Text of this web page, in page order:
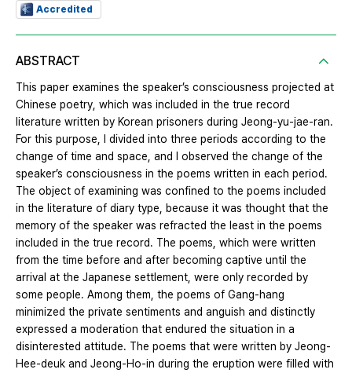
Accredited
ABSTRACT
This paper examines the speaker’s consciousness projected at
Chinese poetry, which was included in the true record
literature written by Korean prisoners during Jeong-yu-jae-ran.
For this purpose, I divided into three periods according to the
change of time and space, and I observed the change of the
speaker’s consciousness in the poems written in each period.
The object of examining was confined to the poems included
in the literature of diary type, because it was thought that the
memory of the speaker was refracted the least in the poems
included in the true record. The poems, which were written
from the time before and after becoming captive until the
arrival at the Japanese settlement, were only recorded by
some people. Among them, the poems of Gang-hang
minimized the private sentiments and anguish and distinctly
expressed a moderation that endured the situation in a
disinterested attitude. The poems that were written by Jeong-
Hee-deuk and Jeong-Ho-in during the eruption were filled with